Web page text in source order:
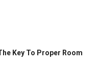
Key To Proper Room